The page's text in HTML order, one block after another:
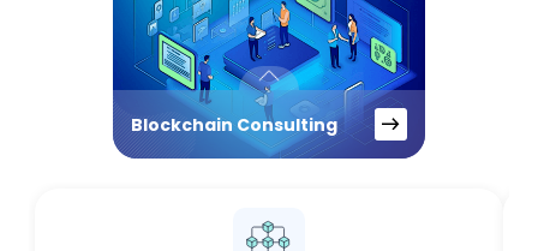
Blockchain Consulting